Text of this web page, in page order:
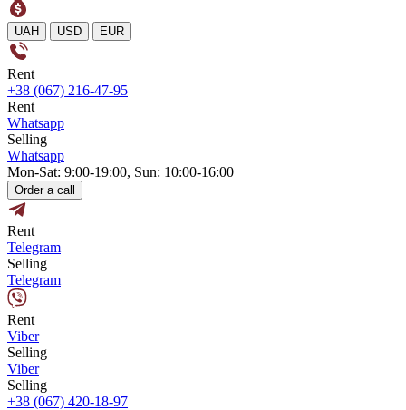
UAH USD EUR
Rent
+38 (067) 216-47-95
Rent
Whatsapp
Selling
Whatsapp
Mon-Sat: 9:00-19:00, Sun: 10:00-16:00
Order a call
Rent
Telegram
Selling
Telegram
Rent
Viber
Selling
Viber
Selling
+38 (067) 420-18-97